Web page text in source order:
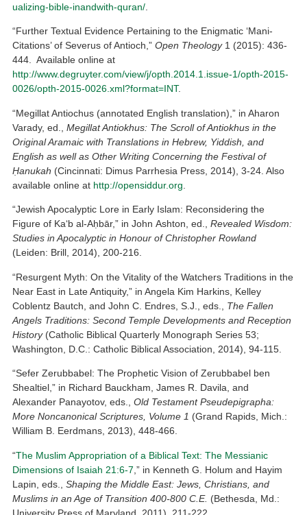
ualizing-bible-inandwith-quran/
“Further Textual Evidence Pertaining to the Enigmatic ‘Mani-
Citations’ of Severus of Antioch,”Open Theology1 (2015): 436-
444. Available online at
http://www.degruyter.com/view/j/opth.2014.1.issue-1/opth-2015-
0026/opth-2015-0026.xml?format=INT.
“Megillat Antiochus (annotated English translation),” in Aharon
Varady, ed.,Megillat Antiokhus: The Scroll of Antiokhus in the
Original Aramaic with Translations in Hebrew, Yiddish, and
English as well as Other Writing Concerning the Festival of
Ḥanukah (Cincinnati: Dimus Parrhesia Press, 2014), 3-24. Also
available online at http://opensiddur.org
“Jewish Apocalyptic Lore in Early Islam: Reconsidering the
Figure of Ka‘b al-Aḥbār,” in John Ashton, ed.,Revealed Wisdom:
Studies in Apocalyptic in Honour of Christopher Rowland
(Leiden: Brill, 2014), 200-216.
“Resurgent Myth: On the Vitality of the Watchers Traditions in the
Near East in Late Antiquity,” in Angela Kim Harkins, Kelley
Coblentz Bautch, and John C. Endres, S.J., eds., The Fallen
Angels Traditions: Second Temple Developments and Reception
History (Catholic Biblical Quarterly Monograph Series 53;
Washington, D.C.: Catholic Biblical Association, 2014), 94-115.
“Sefer Zerubbabel: The Prophetic Vision of Zerubbabel ben
Shealtiel,” in Richard Bauckham, James R. Davila, and
Alexander Panayotov, eds.,Old Testament Pseudepigrapha:
More Noncanonical Scriptures, Volume 1 (Grand Rapids, Mich.:
William B. Eerdmans, 2013), 448-466.
“The Muslim Appropriation of a Biblical Text: The Messianic
Dimensions of Isaiah 21:6-7 ,” in Kenneth G. Holum and Hayim
Lapin, eds.,Shaping the Middle East: Jews, Christians, and
Muslims in an Age of Transition 400-800 C.E. (Bethesda, Md.:
University Press of Maryland, 2011), 211-222.